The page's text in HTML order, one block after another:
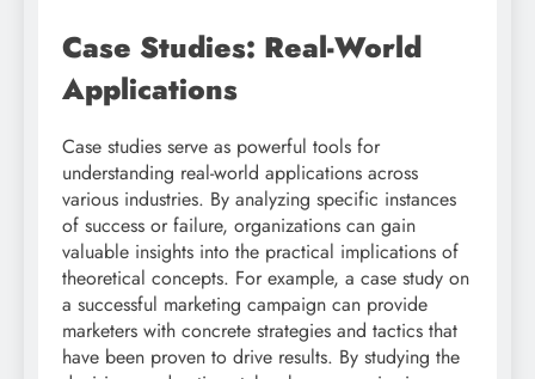
Case Studies: Real-World
Applications
Case studies serve as powerful tools for
understanding real-world applications across
various industries. By analyzing specific instances
of success or failure, organizations can gain
valuable insights into the practical implications of
theoretical concepts. For example, a case study on
a successful marketing campaign can provide
marketers with concrete strategies and tactics that
have been proven to drive results. By studying the